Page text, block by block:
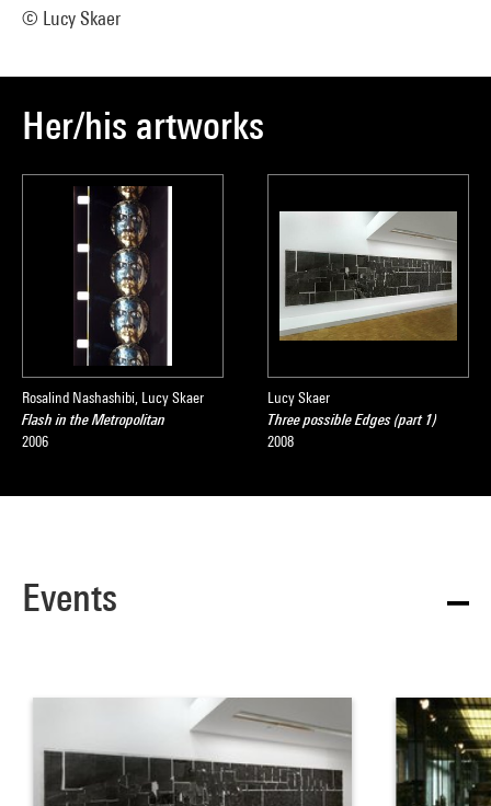
© Lucy Skaer
Her/his artworks
Rosalind Nashashibi, Lucy Skaer
Flash in the Metropolitan
2006
Lucy Skaer
Three possible Edges (part 1)
2008
Events